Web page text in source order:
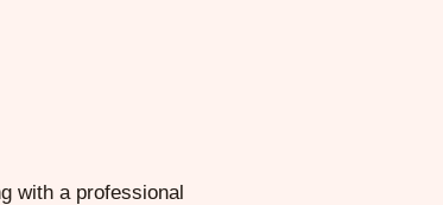
with a professional